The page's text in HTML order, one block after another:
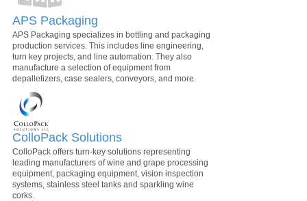
APS Packaging
APS Packaging specializes in bottling and packaging
production services. This includes line engineering,
turn key projects, and line automation. They also
manufacture a selection of equipment from
depalletizers, case sealers, conveyors, and more.
ColloPack Solutions
ColloPack offers turn-key solutions representing
leading manufacturers of wine and grape processing
equipment, packaging equipment, vision inspection
systems, stainless steel tanks and sparkling wine
corks.